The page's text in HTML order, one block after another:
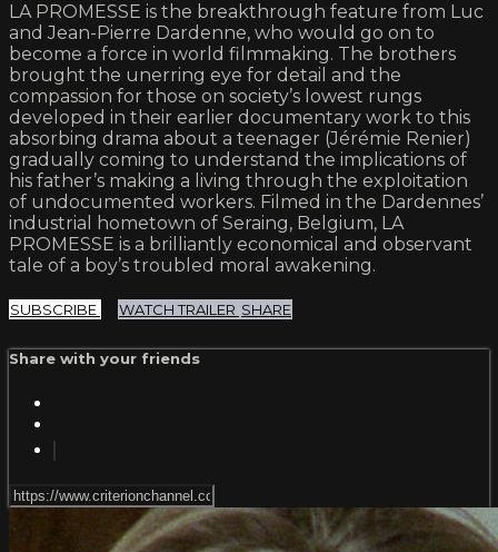
LA PROMESSE is the breakthrough feature from Luc
and Jean-Pierre Dardenne, who would go on to
become a force in world filmmaking. The brothers
brought the unerring eye for detail and the
compassion for those on society’s lowest rungs
developed in their earlier documentary work to this
absorbing drama about a teenager (Jérémie Renier)
gradually coming to understand the implications of
his father’s making a living through the exploitation
of undocumented workers. Filmed in the Dardennes’
industrial hometown of Seraing, Belgium, LA
PROMESSE is a brilliantly economical and observant
tale of a boy’s troubled moral awakening.
SUBSCRIBE WATCH TRAILER SHARE
Share with your friends